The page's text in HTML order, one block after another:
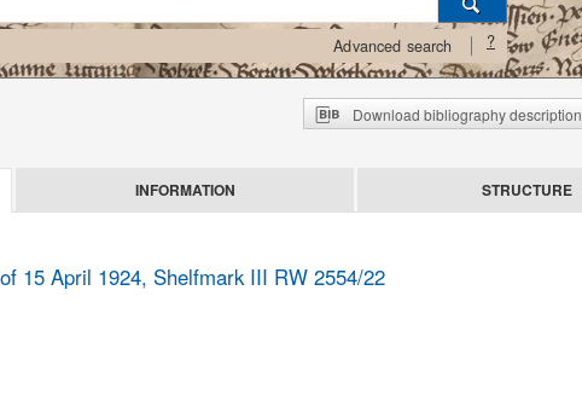
Advanced search ?
Download bibliography description
INFORMATION STRUCTURE
15 April 1924, Shelfmark III RW 2554/22